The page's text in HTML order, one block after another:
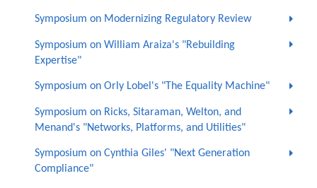
Symposium on Modernizing Regulatory Review
Symposium on William Araiza's "Rebuilding
Expertise"
Symposium on Orly Lobel's "The Equality Machine"
Symposium on Ricks, Sitaraman, Welton, and
Menand's "Networks, Platforms, and Utilities"
Symposium on Cynthia Giles' "Next Generation
Compliance"